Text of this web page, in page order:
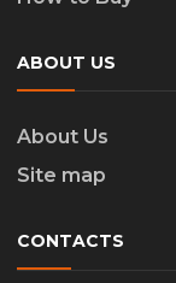
ABOUT US
About Us
Site map
CONTACTS